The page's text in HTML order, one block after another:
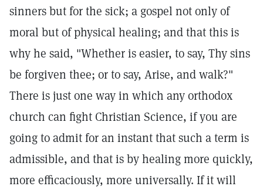
sinners but for the sick; a gospel not only of
moral but of physical healing; and that this is
why he said, "Whether is easier, to say, Thy sins
be forgiven thee; or to say, Arise, and walk?"
There is just one way in which any orthodox
church can fight Christian Science, if you are
going to admit for an instant that such a term is
admissible, and that is by healing more quickly,
more efficaciously, more universally. If it will